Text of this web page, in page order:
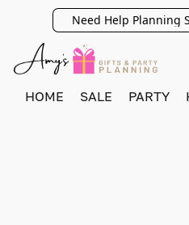
Need Help Planning
HOME SALE PARTY